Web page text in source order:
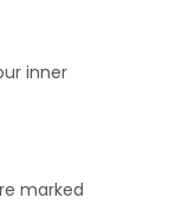
inner
marked